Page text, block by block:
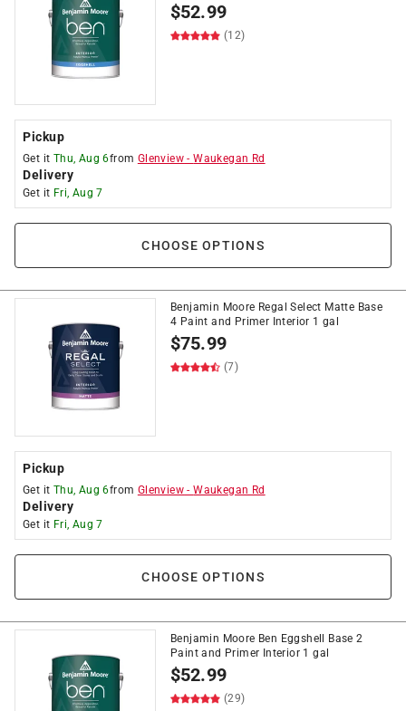
$52.99
(12)
Pickup
Get it Thu, Aug 6from Glenview -Waukegan Rd
Delivery
Get it Fri, Aug 7
CHOOSE OPTIONS
Benjamin Moore Regal Select Matte Base
4 Paint and Primer Interior 1 gal
$75.99
(7)
Pickup
Get it Thu, Aug 6from Glenview -Waukegan Rd
Delivery
Get it Fri, Aug 7
CHOOSE OPTIONS
Benjamin Moore Ben Eggshell Base 2
Paint and Primer Interior 1 gal
$52.99
(29)